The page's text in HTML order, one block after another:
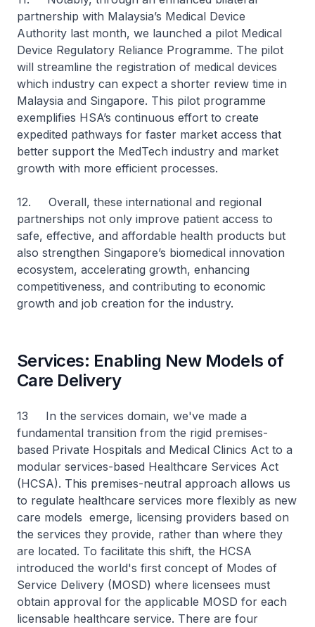
partnership with Malaysia’s Medical Device
Authority last month, we launched a pilot Medical
Device Regulatory Reliance Programme. The pilot
will streamline the registration of medical devices
which industry can expect a shorter review time in
Malaysia and Singapore. This pilot programme
exemplifies HSA’s continuous effort to create
expedited pathways for faster market access that
better support the MedTech industry and market
growth with more efficient processes.
12. Overall, these international and regional
partnerships not only improve patient access to
safe, effective, and affordable health products but
also strengthen Singapore’s biomedical innovation
ecosystem, accelerating growth, enhancing
competitiveness, and contributing to economic
growth and job creation for the industry.
Services: Enabling New Models of
Care Delivery
13 In the services domain, we've made a
fundamental transition from the rigid premises-
based Private Hospitals and Medical Clinics Act to a
modular services-based Healthcare Services Act
(HCSA). This premises-neutral approach allows us
to regulate healthcare services more flexibly as new
care models emerge, licensing providers based on
the services they provide, rather than where they
are located. To facilitate this shift, the HCSA
introduced the world's first concept of Modes of
Service Delivery (MOSD) where licensees must
obtain approval for the applicable MOSD for each
licensable healthcare service. There are four